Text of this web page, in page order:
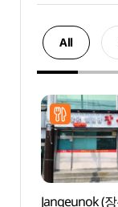
All
Jangeunok (